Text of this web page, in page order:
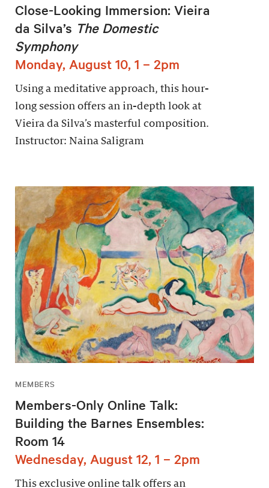
Close-Looking Immersion: Vieira
da Silva’s The Domestic
Symphony
Monday, August 10, 1 – 2pm
Using a meditative approach, this hour-
long session offers an in-depth look at
Vieira da Silva’s masterful composition.
Instructor: Naina Saligram
MEMBERS
Members-Only Online Talk:
Building the Barnes Ensembles:
Room 14
Wednesday, August 12, 1 – 2pm
This exclusive online talk offers an